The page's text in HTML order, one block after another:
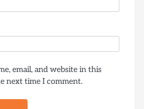
email, and website in this
next time I comment.